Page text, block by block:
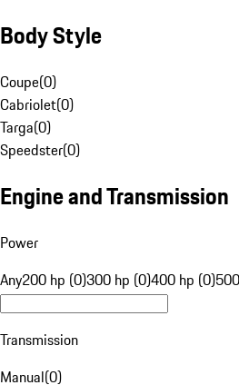
Body Style
Coupe(0)
Cabriolet(0)
Targa(0)
Speedster(0)
Engine and Transmission
Power
Any200 hp (0)300 hp (0)400 hp (0)
Transmission
Manual(0)